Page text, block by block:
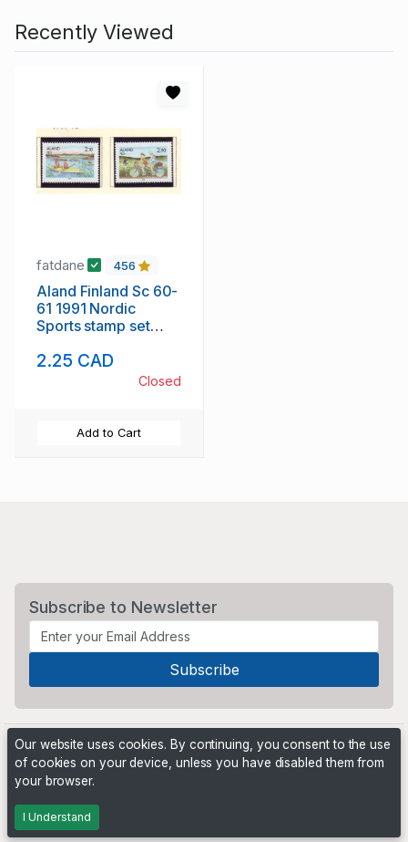
Recently Viewed
fatdane 456
Aland Finland Sc 60-
61 1991 Nordic
Sports stamp set
2.25 CAD
Closed
Add to Cart
Subscribe to Newsletter
Powered by
Our website uses cookies. By continuing, you consent to the use
of cookies on your device, unless you have disabled them from
your browser.
I Understand